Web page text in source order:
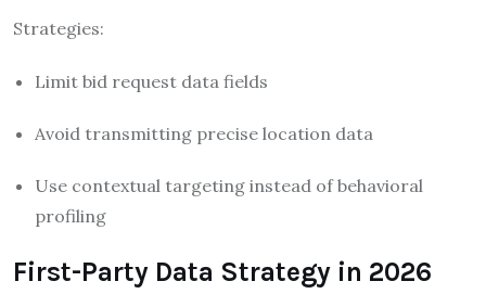
Strategies:
Limit bid request data fields
Avoid transmitting precise location data
Use contextual targeting instead of behavioral
profiling
First-Party Data Strategy in 2026